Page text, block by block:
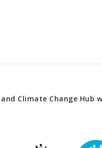
Climate Change Hub